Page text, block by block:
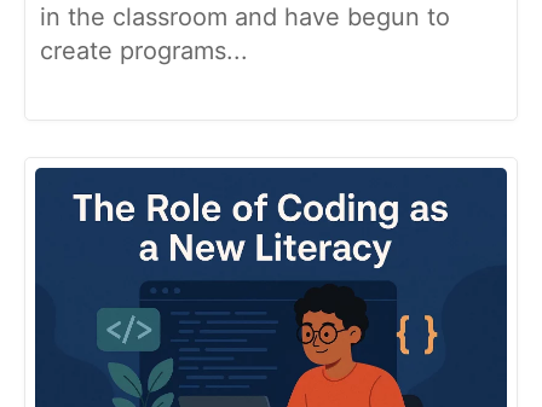
in the classroom and have begun to
create programs...